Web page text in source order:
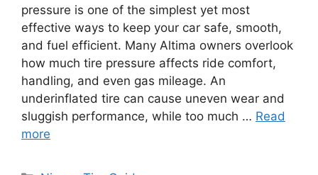
pressure is one of the simplest yet most
effective ways to keep your car safe, smooth,
and fuel efficient. Many Altima owners overlook
how much tire pressure affects ride comfort,
handling, and even gas mileage. An
underinflated tire can cause uneven wear and
sluggish performance, while too much … Read
more